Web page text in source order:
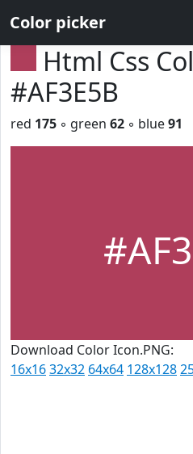
Color picker
Html Css
#AF3E5B
red 175 ◦ green 62 ◦ blue91
Download Color Icon.PNG:
16x1632x32 64x64 128x128